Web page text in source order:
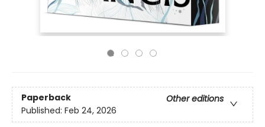
Paperback
Other editions
Published: Feb 24, 2026